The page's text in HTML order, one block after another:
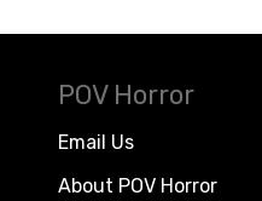
POV Horror
Email Us
About POV Horror